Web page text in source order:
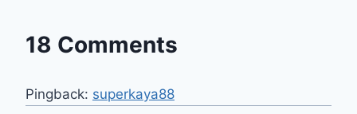
18 Comments
Pingback: superkaya88